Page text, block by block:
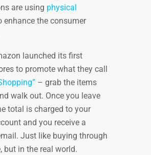
are using physical
enhance the consumer
launched its first
to promote what they call
– grab the items
walk out. Once you leave
total is charged to your
and you receive a
Just like buying through
but in the real world.